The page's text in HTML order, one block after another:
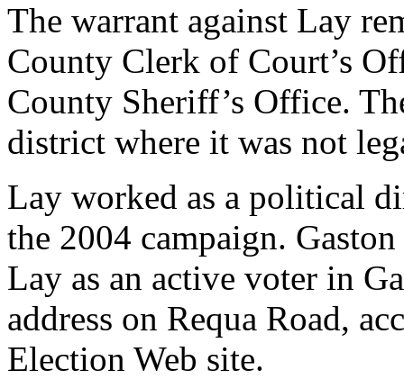
The warrant against Lay
County Clerk of Court’s
County Sheriff’s Office.
district where it was not
Lay worked as a political
the 2004 campaign.
Lay as an active voter in
address on Requa Road,
Election Web site.